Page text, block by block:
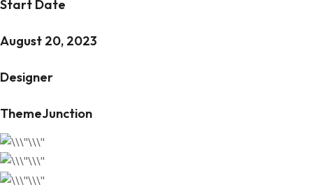
Start Date
August 20, 2023
Designer
ThemeJunction